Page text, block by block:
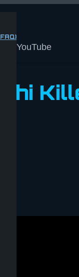
YouTube